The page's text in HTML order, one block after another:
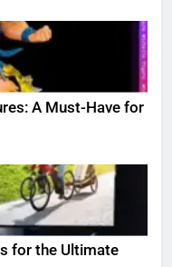
A Must-Have for
for the Ultimate